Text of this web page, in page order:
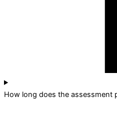
How long does the assessment